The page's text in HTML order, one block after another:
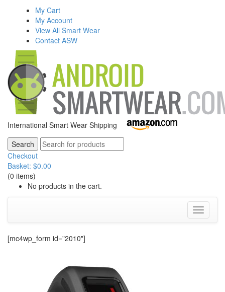
My Cart
My Account
View All Smart Wear
Contact ASW
International Smart Wear Shipping
Checkout
Basket: $0.00
(0 items)
No products in the cart.
Toggle
[mc4wp_form id="2010"]